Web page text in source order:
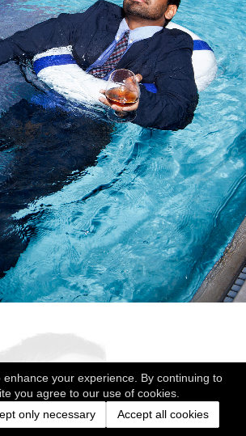
enhance your experience. By continuing to
you agree to our use of cookies.
only necessary Accept all cookies